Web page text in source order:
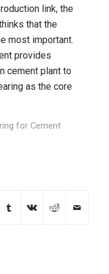
link, the
that the
most important.
provides
cement plant to
as the core
for Cement